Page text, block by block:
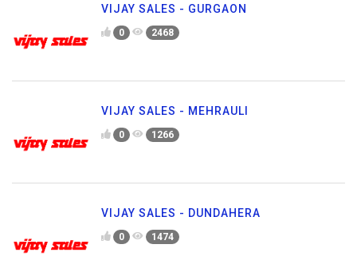
VIJAY SALES - GURGAON
0 2468
VIJAY SALES - MEHRAULI
0 1266
VIJAY SALES - DUNDAHERA
0 1474